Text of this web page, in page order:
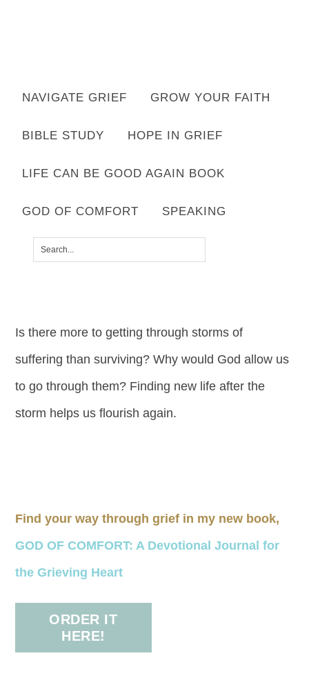
NAVIGATE GRIEF GROW YOUR FAITH
BIBLE STUDY HOPE IN GRIEF
LIFE CAN BE GOOD AGAIN BOOK
GOD OF COMFORT SPEAKING
Want to move forward through grief & loss?
Subscribe to email for your FREE 7 Days of Hope for Your Shattered
SHARED BYLISA APPELO
Is there more to getting through storms of
suffering than surviving? Why would God allow us
to go through them? Finding new life after the
storm helps us flourish again.
Find your way through grief in my new book,
GOD OF COMFORT: A Devotional Journal for
the Grieving Heart
ORDER IT
HERE!